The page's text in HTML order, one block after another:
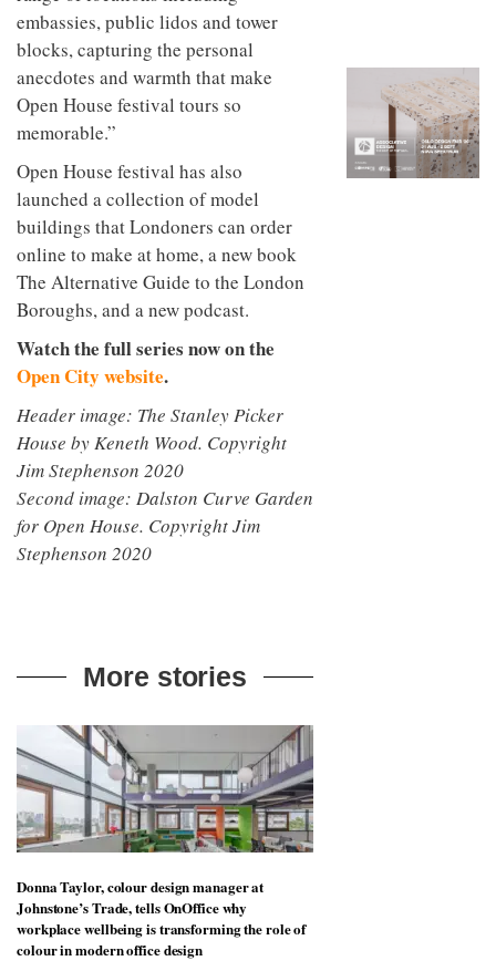
embassies, public lidos and tower
blocks, capturing the personal
anecdotes and warmth that make
Open House festival tours so
memorable.”
Open House festival has also
launched a collection of model
buildings that Londoners can order
online to make at home, a new book
The Alternative Guide to the London
Boroughs, and a new podcast.
Watch the full series now on the
Open City website.
Header image: The Stanley Picker
House by Keneth Wood. Copyright
Jim Stephenson 2020
Second image: Dalston Curve Garden
for Open House. Copyright Jim
Stephenson 2020
More stories
Donna Taylor, colour design manager at
Johnstone’s Trade, tells OnOffice why
workplace wellbeing is transforming the role of
colour in modern office design
industrial
building
into a
buzzing
office
for